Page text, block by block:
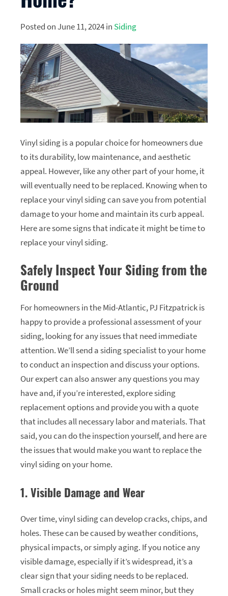
Posted on June 11, 2024 in Siding
Vinyl siding is a popular choice for homeowners due
to its durability, low maintenance, and aesthetic
appeal. However, like any other part of your home, it
will eventually need to be replaced. Knowing when to
replace your vinyl siding can save you from potential
damage to your home and maintain its curb appeal.
Here are some signs that indicate it might be time to
replace your vinyl siding.
Safely Inspect Your Siding from the
Ground
For homeowners in the Mid-Atlantic, PJ Fitzpatrick is
happy to provide a professional assessment of your
siding, looking for any issues that need immediate
attention. We’ll send a siding specialist to your home
to conduct an inspection and discuss your options.
Our expert can also answer any questions you may
have and, if you’re interested, explore siding
replacement options and provide you with a quote
that includes all necessary labor and materials. That
said, you can do the inspection yourself, and here are
the issues that would make you want to replace the
vinyl siding on your home.
1. Visible Damage and Wear
Over time, vinyl siding can develop cracks, chips, and
holes. These can be caused by weather conditions,
physical impacts, or simply aging. If you notice any
visible damage, especially if it’s widespread, it’s a
clear sign that your siding needs to be replaced.
Small cracks or holes might seem minor, but they